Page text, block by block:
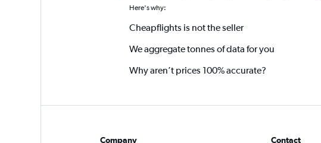
Here's why:
Cheapflights is not the seller
We aggregate tonnes of data for you
Why aren’t prices 100% accurate?
Company Contact